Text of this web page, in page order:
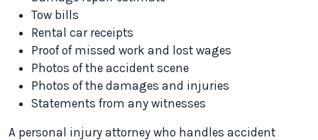
Tow bills
Rental car receipts
Proof of missed work and lost wages
Photos of the accident scene
Photos of the damages and injuries
Statements from any witnesses
A personal injury attorney who handles accident